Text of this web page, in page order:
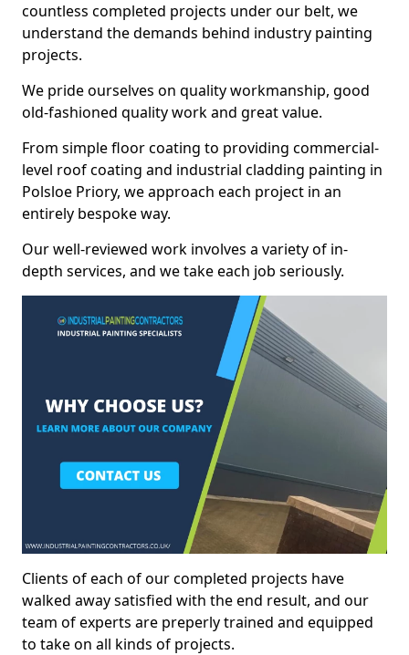
countless completed projects under our belt, we
understand the demands behind industry painting
projects.
We pride ourselves on quality workmanship, good
old-fashioned quality work and great value.
From simple floor coating to providing commercial-
level roof coating and industrial cladding painting in
Polsloe Priory, we approach each project in an
entirely bespoke way.
Our well-reviewed work involves a variety of in-
depth services, and we take each job seriously.
Clients of each of our completed projects have
walked away satisfied with the end result, and our
team of experts are preperly trained and equipped
to take on all kinds of projects.